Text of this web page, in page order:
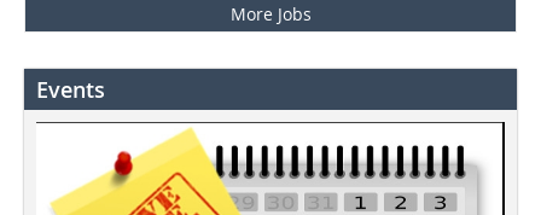
More Jobs
Events